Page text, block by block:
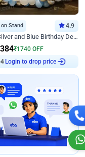
on Stand 4.9
Shining Silver and Blue Birthday Decor
₹1740 OFF
Login to drop price